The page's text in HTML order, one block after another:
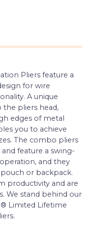
Pliers feature a
for wire
A unique
the pliers head,
edges of metal
you to achieve
The combo pliers
feature a swing-
and they
or backpack.
productivity and are
We stand behind our
Limited Lifetime